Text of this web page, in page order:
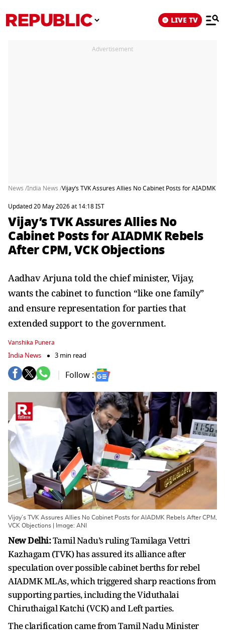
LIVE TV
Advertisement
News /India News /Vijay’s TVK Assures Allies No Cabinet Posts for AIADMK
Updated 20 May 2026 at 14:18 IST
Vijay’s TVK Assures Allies No
Cabinet Posts for AIADMK Rebels
After CPM, VCK Objections
Aadhav Arjuna told the chief minister, Vijay,
wants the cabinet to function “like one family”
and ensure representation for parties that
extended support to the government.
Vanshika Punera
India News 3 min read
Follow :
Vijay’s TVK Assures Allies No Cabinet Posts for AIADMK Rebels After CPM,
VCK Objections | Image: ANI
New Delhi:Tamil Nadu’s ruling Tamilaga Vettri
Kazhagam (TVK) has assured its alliance after
speculation over possible cabinet berths for rebel
AIADMK MLAs, which triggered sharp reactions from
supporting parties, including the Viduthalai
Chiruthaigal Katchi (VCK) and Left parties.
The clarification came from Tamil Nadu Minister